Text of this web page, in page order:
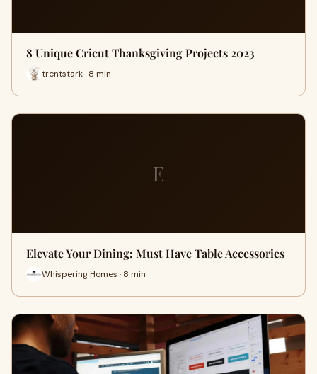
8 Unique Cricut Thanksgiving Projects 2023
trentstark · 8 min
E
Elevate Your Dining: Must Have Table Accessories
Whispering Homes · 8 min